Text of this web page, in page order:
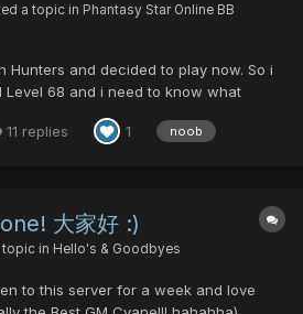
a topic in Phantasy Star Online BB
Hunters and decided to play now. So i
Level 68 and i need to know what
focus on getting to help me in all
11 replies 1 noob
大家好 :)
in Hello's & Goodbyes
to this server for a week and love